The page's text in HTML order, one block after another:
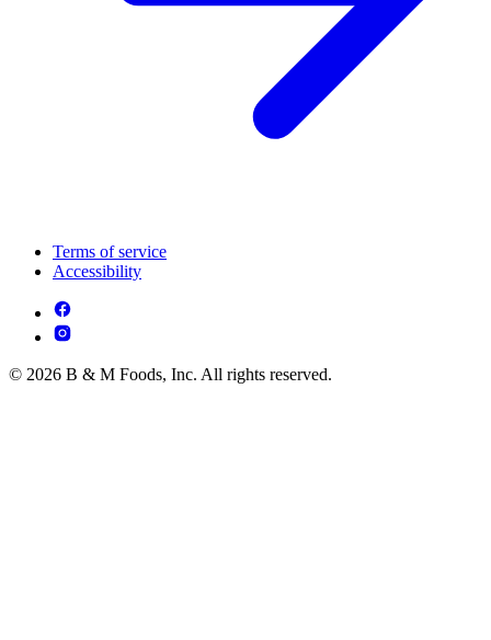
Terms of service
Accessibility
© 2026 B & M Foods, Inc. All rights reserved.